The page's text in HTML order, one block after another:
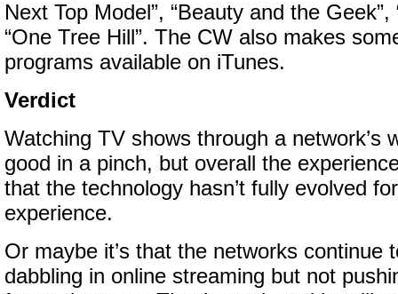
Next Top Model”, “Beauty and the Geek”,
“One Tree Hill”. The CW also makes
programs available on iTunes.
Verdict
Watching TV shows through a network’s
good in a pinch, but overall the
that the technology hasn’t fully evolved
experience.
Or maybe it’s that the networks continue
dabbling in online streaming but not